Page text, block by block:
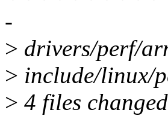
-
> drivers/perf/
> include/linux/
> 4 files